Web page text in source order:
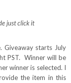
just click it
Giveaway starts July
PST. Winner will be
winner is selected. I
the item in this